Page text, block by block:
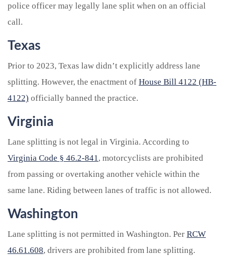
police officer may legally lane split when on an official
call.
Texas
Prior to 2023, Texas law didn’t explicitly address lane
splitting. However, the enactment of House Bill 4122 (HB-
4122) officially banned the practice.
Virginia
Lane splitting is not legal in Virginia. According to
Virginia Code § 46.2-841, motorcyclists are prohibited
from passing or overtaking another vehicle within the
same lane. Riding between lanes of traffic is not allowed.
Washington
Lane splitting is not permitted in Washington. Per RCW
46.61.608, drivers are prohibited from lane splitting.